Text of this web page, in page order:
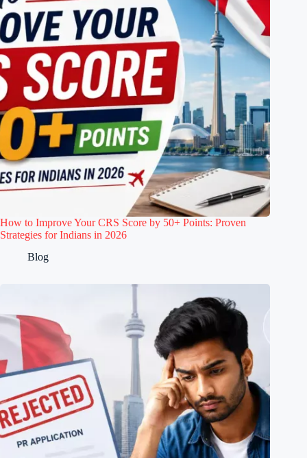
How to Improve Your CRS Score by 50+ Points: Proven
Strategies for Indians in 2026
Blog